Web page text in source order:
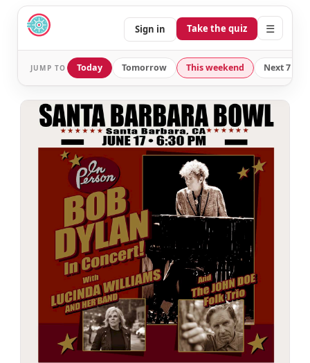
Sign in Take the quiz ☰
JUMP TO Today Tomorrow This weekend Next 7